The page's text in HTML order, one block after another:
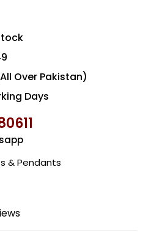
Over Pakistan)
Days
& Pendants